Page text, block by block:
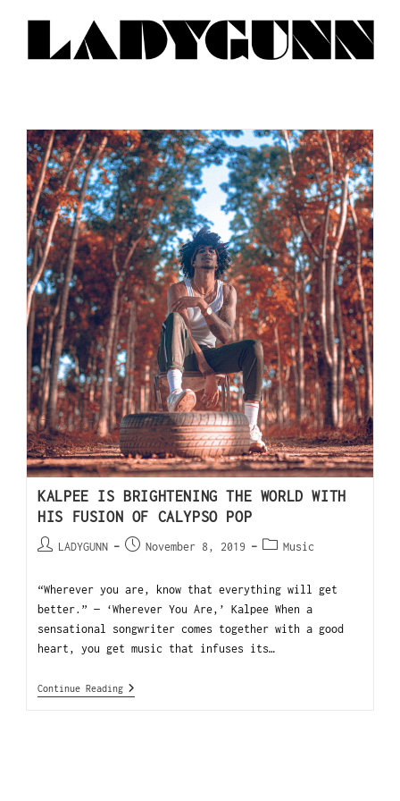
KALPEE IS BRIGHTENING THE WORLD WITH
HIS FUSION OF CALYPSO POP
LADYGUNN November 8, 2019 Music
“Wherever you are, know that everything will get
better.” — ‘Wherever You Are,’ Kalpee When a
sensational songwriter comes together with a good
heart, you get music that infuses its…
Continue Reading